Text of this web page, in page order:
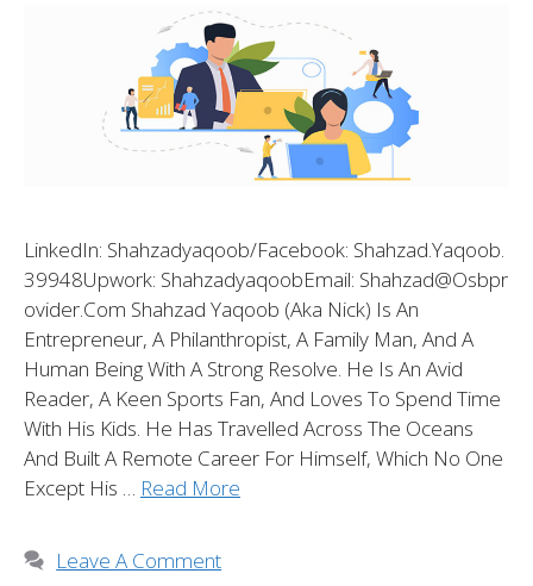
LinkedIn: Shahzadyaqoob/Facebook: Shahzad.yaqoob.
39948Upwork: ShahzadyaqoobEmail: Shahzad@osbpr
Ovider.com Shahzad Yaqoob (aka Nick) Is An
Entrepreneur, A Philanthropist, A Family Man, And A
Human Being With A Strong Resolve. He Is An Avid
Reader, A Keen Sports Fan, And Loves To Spend Time
With His Kids. He Has Travelled Across The Oceans
And Built A Remote Career For Himself, Which No One
Except His … Read More
Leave A Comment